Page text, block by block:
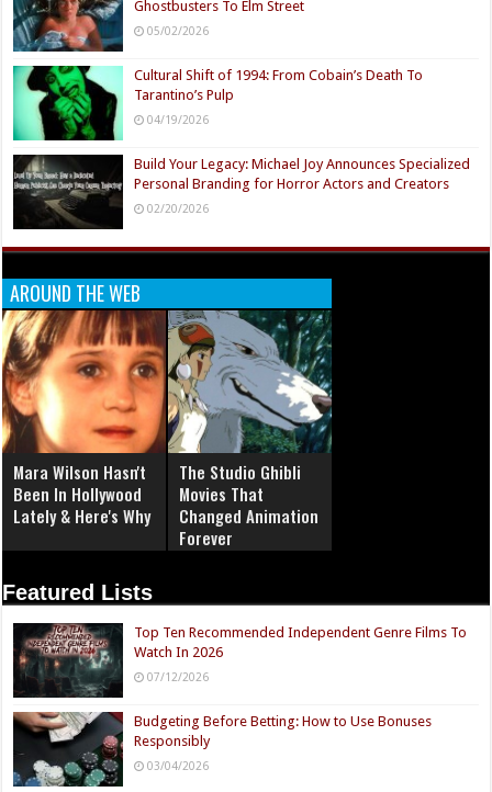
Ghostbusters To Elm Street
05/02/2026
Cultural Shift of 1994: From Cobain’s Death To
Tarantino’s Pulp
04/19/2026
Build Your Legacy: Michael Joy Announces Specialized
Personal Branding for Horror Actors and Creators
02/20/2026
AROUND THE WEB
Mara Wilson Hasn't
Been In Hollywood
Lately & Here's Why
The Studio Ghibli
Movies That
Changed Animation
Forever
Featured Lists
Top Ten Recommended Independent Genre Films To
Watch In 2026
07/12/2026
Budgeting Before Betting: How to Use Bonuses
Responsibly
03/04/2026